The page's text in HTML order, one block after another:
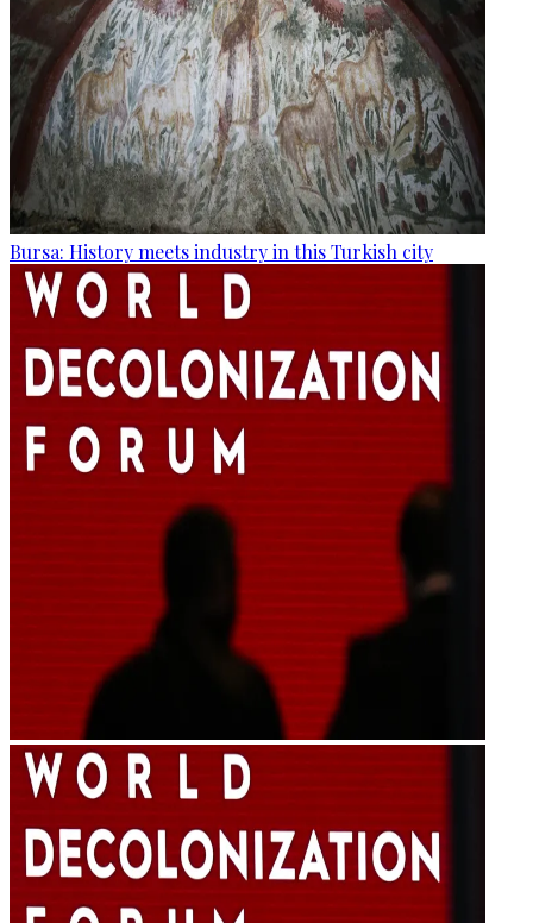
Bursa: History meets industry in this Turkish city